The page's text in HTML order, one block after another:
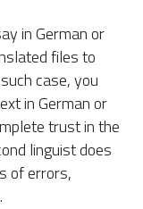
in German or
files to
case, you
in German or
trust in the
linguist does
of errors,